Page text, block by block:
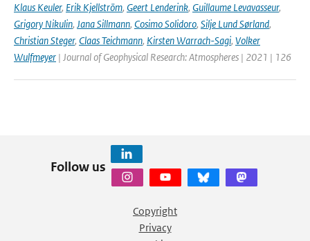
Klaus Keuler, Erik Kjellström, Geert Lenderink, Guillaume Levavasseur,
Grigory Nikulin, Jana Sillmann, Cosimo Solidoro, Silje Lund Sørland,
Christian Steger, Claas Teichmann, Kirsten Warrach-Sagi, Volker
Wulfmeyer | Journal of Geophysical Research: Atmospheres | 2021 | 126
Follow us
Copyright
Privacy